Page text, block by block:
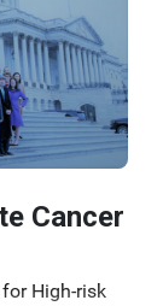
Cancer
High-risk